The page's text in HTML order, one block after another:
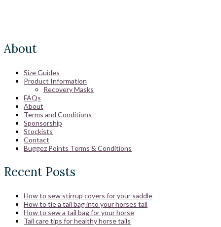
About
Size Guides
Product Information
Recovery Masks
FAQs
About
Terms and Conditions
Sponsorship
Stockists
Contact
Buggez Points Terms & Conditions
Recent Posts
How to sew stirrup covers for your saddle
How to tie a tail bag into your horses tail
How to sew a tail bag for your horse
Tail care tips for healthy horse tails